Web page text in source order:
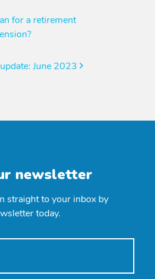
for a retirement
June 2023
newsletter
straight to your inbox by
today.